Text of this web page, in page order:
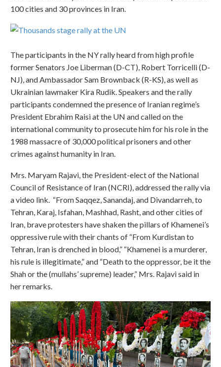
100 cities and 30 provinces in Iran.
The participants in the NY rally heard from high profile
former Senators Joe Liberman (D-CT), Robert Torricelli (D-
NJ), and Ambassador Sam Brownback (R-KS), as well as
Ukrainian lawmaker Kira Rudik. Speakers and the rally
participants condemned the presence of Iranian regime’s
President Ebrahim Raisi at the UN and called on the
international community to prosecute him for his role in the
1988 massacre of 30,000 political prisoners and other
crimes against humanity in Iran.
Mrs. Maryam Rajavi, the President-elect of the National
Council of Resistance of Iran (NCRI), addressed the rally via
a video link. “From Saqqez, Sanandaj, and Divandarreh, to
Tehran, Karaj, Isfahan, Mashhad, Rasht, and other cities of
Iran, brave protesters have shaken the pillars of Khamenei’s
oppressive rule with their chants of “From Kurdistan to
Tehran, Iran is drenched in blood,” “Khamenei is a murderer,
his rule is illegitimate,” and “Death to the oppressor, be it the
Shah or the (mullahs’ supreme) leader,” Mrs. Rajavi said in
her remarks.